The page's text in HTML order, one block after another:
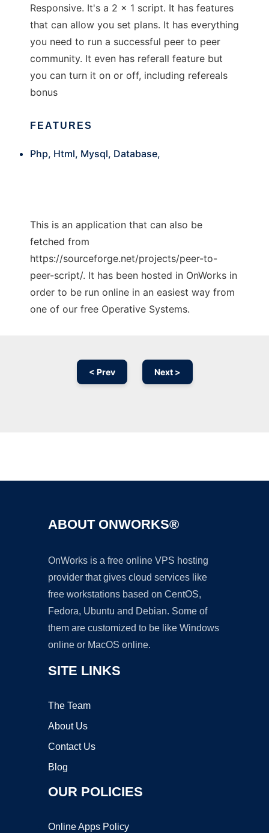
Responsive. It's a 2 x 1 script. It has features
that can allow you set plans. It has everything
you need to run a successful peer to peer
community. It even has referall feature but
you can turn it on or off, including refereals
bonus
FEATURES
Php, Html, Mysql, Database,
This is an application that can also be
fetched from
https://sourceforge.net/projects/peer-to-
peer-script/. It has been hosted in OnWorks in
order to be run online in an easiest way from
one of our free Operative Systems.
< Prev Next >
ABOUT ONWORKS®
OnWorks is a free online VPS hosting
provider that gives cloud services like
free workstations based on CentOS,
Fedora, Ubuntu and Debian. Some of
them are customized to be like Windows
online or MacOS online.
SITE LINKS
The Team
About Us
Contact Us
Blog
OUR POLICIES
Online Apps Policy